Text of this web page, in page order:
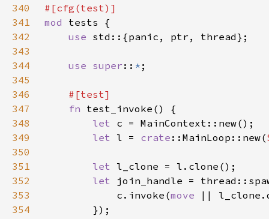
340
341
mod
342
use
343
344
use super :: *
345
346
347
fn
348
let
349
let l = crate ::MainLoop::new(
350
351
let
352
let join_handle =
353
            c.invoke(
move
354